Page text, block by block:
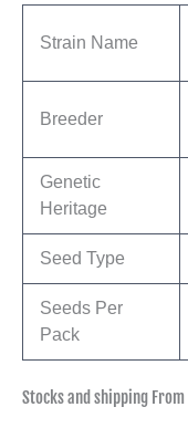
Strain Name
Breeder
Genetic
Heritage
Seed Type
Seeds Per
Pack
Stocks and shipping